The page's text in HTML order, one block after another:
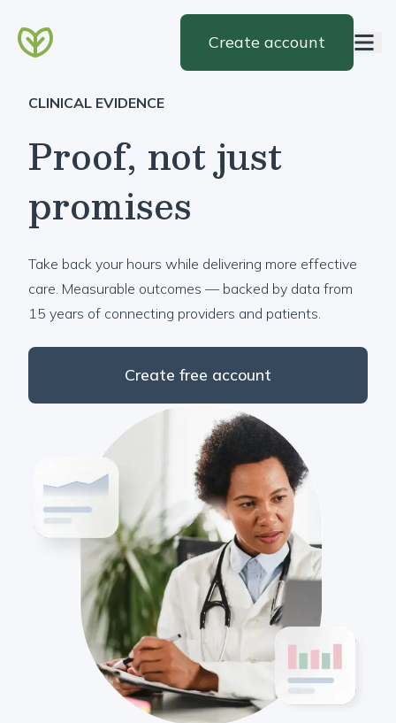
Create account
CLINICAL EVIDENCE
Proof, not just
promises
Take back your hours while delivering more effective
care. Measurable outcomes — backed by data from
15 years of connecting providers and patients.
Create free account